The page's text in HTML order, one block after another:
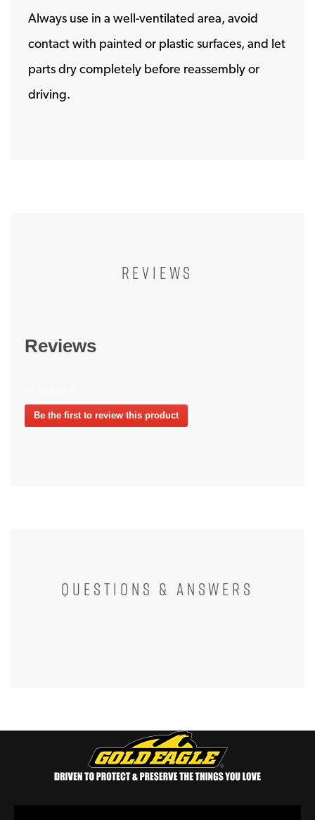
Always use in a well-ventilated area, avoid
contact with painted or plastic surfaces, and let
parts dry completely before reassembly or
driving.
REVIEWS
Reviews
No
ratingBe the first to review this product
.
QUESTIONS & ANSWERS